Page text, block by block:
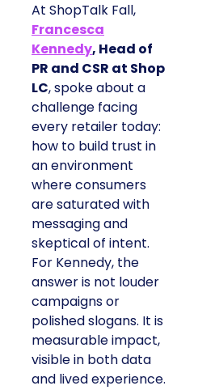
At ShopTalk Fall,
Francesca
Kennedy, Head of
PR and CSR at Shop
LC, spoke about a
challenge facing
every retailer today:
how to build trust in
an environment
where consumers
are saturated with
messaging and
skeptical of intent.
For Kennedy, the
answer is not louder
campaigns or
polished slogans. It is
measurable impact,
visible in both data
and lived experience.